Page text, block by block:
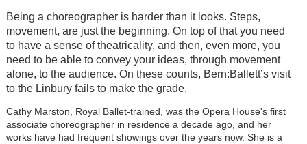
Being a choreographer is harder than it looks. Steps,
movement, are just the beginning. On top of that you need
to have a sense of theatricality, and then, even more, you
need to be able to convey your ideas, through movement
alone, to the audience. On these counts, Bern:Ballett’s visit
to the Linbury fails to make the grade.
Cathy Marston, Royal Ballet-trained, was the Opera House's first
associate choreographer in residence a decade ago, and her
works have had frequent showings over the years now. She is a